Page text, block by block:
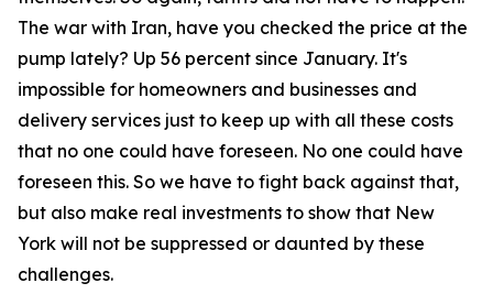
The war with Iran, have you checked the price at the
pump lately? Up 56 percent since January. It's
impossible for homeowners and businesses and
delivery services just to keep up with all these costs
that no one could have foreseen. No one could have
foreseen this. So we have to fight back against that,
but also make real investments to show that New
York will not be suppressed or daunted by these
challenges.